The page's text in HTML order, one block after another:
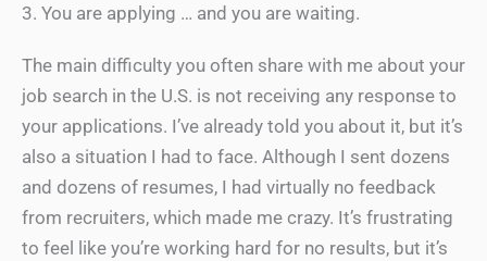
3. You are applying … and you are waiting.
The main difficulty you often share with me about your
job search in the U.S. is not receiving any response to
your applications. I’ve already told you about it, but it’s
also a situation I had to face. Although I sent dozens
and dozens of resumes, I had virtually no feedback
from recruiters, which made me crazy. It’s frustrating
to feel like you’re working hard for no results, but it’s